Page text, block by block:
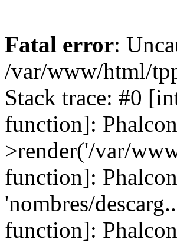
Fatal error:
/var/www/html/
Stack trace: #0
function]:
>render('/var/
function]:
'nombres/
function]: